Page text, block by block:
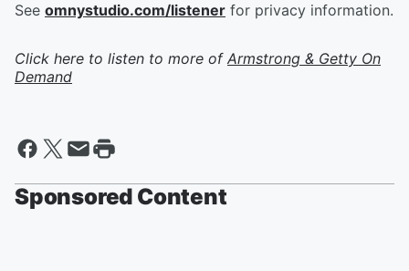
See omnystudio.com/listener for privacy information.
Click here to listen to more of Armstrong & Getty On
Demand
Sponsored Content